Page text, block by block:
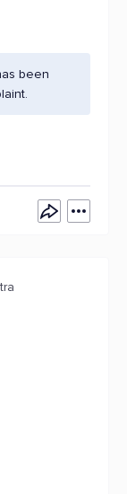
been